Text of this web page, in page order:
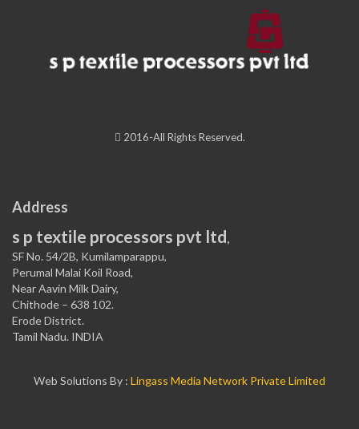
2016-All Rights Reserved.
Address
s p textile processors pvt ltd,
SF No. 54/2B, Kumilamparappu,
Perumal Malai Koil Road,
Near Aavin Milk Dairy,
Chithode – 638 102.
Erode District.
Tamil Nadu. INDIA
Web Solutions By : Lingass Media Network Private Limited